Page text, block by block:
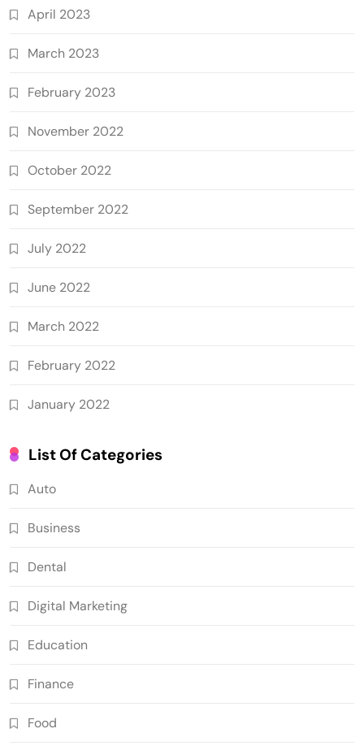
April 2023
March 2023
February 2023
November 2022
October 2022
September 2022
July 2022
June 2022
March 2022
February 2022
January 2022
List Of Categories
Auto
Business
Dental
Digital Marketing
Education
Finance
Food